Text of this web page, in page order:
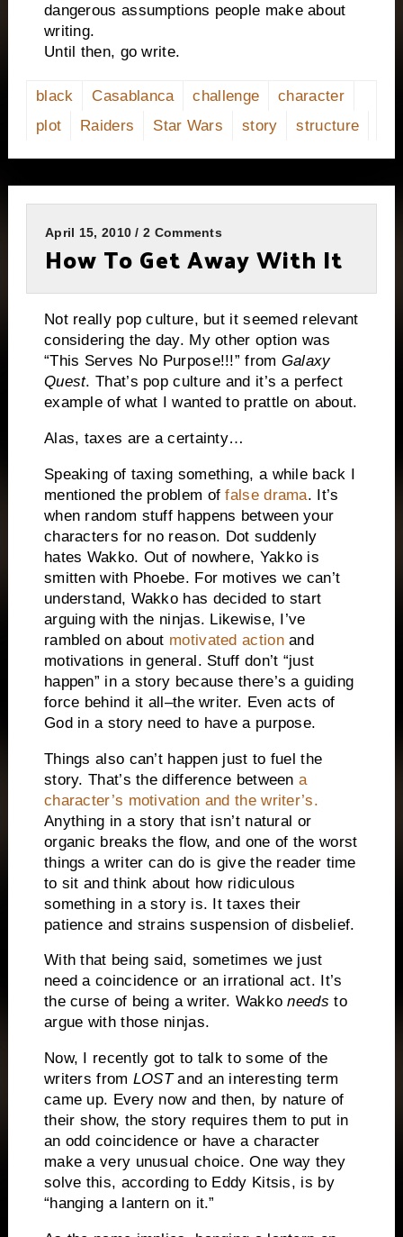
dangerous assumptions people make about
writing.
Until then, go write.
black Casablanca challenge
character
plot
Raiders Star Wars story structure
April 15, 2010 / 2 Comments
How To Get Away With It
Not really pop culture, but it seemed relevant
considering the day. My other option was
“This Serves No Purpose!!!” from Galaxy
Quest. That’s pop culture and it’s a perfect
example of what I wanted to prattle on about.
Alas, taxes are a certainty…
Speaking of taxing something, a while back I
mentioned the problem offalse drama. It’s
when random stuff happens between your
characters for no reason. Dot suddenly
hates Wakko. Out of nowhere, Yakko is
smitten with Phoebe. For motives we can’t
understand, Wakko has decided to start
arguing with the ninjas. Likewise, I’ve
rambled on about motivated actionand
motivations in general. Stuff don’t “just
happen” in a story because there’s a guiding
force behind it all–the writer. Even acts of
God in a story need to have a purpose.
Things also can’t happen just to fuel the
story. That’s the difference betweena
character’s motivation and the writer’s.
Anything in a story that isn’t natural or
organic breaks the flow, and one of the worst
things a writer can do is give the reader time
to sit and think about how ridiculous
something in a story is. It taxes their
patience and strains suspension of disbelief.
With that being said, sometimes we just
need a coincidence or an irrational act.
It’s
the curse of being a writer. Wakkoneeds to
argue with those ninjas.
Now, I recently got to talk to some of the
writers from LOSTand an interesting term
came up. Every now and then, by nature of
their show, the story requires them to put in
an odd coincidence or have a character
make a very unusual choice. One way they
solve this, according to Eddy Kitsis, is by
“hanging a lantern on it.”